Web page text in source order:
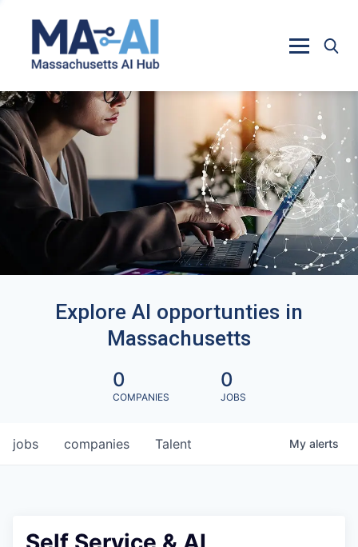
Explore AI opportunties in
Massachusetts
0
COMPANIES
0
JOBS
jobs companies Talent My alerts